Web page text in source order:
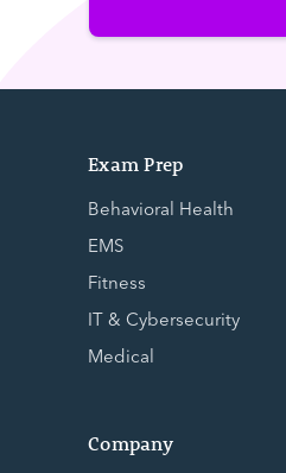
Exam Prep
Behavioral Health
EMS
Fitness
IT & Cybersecurity
Medical
Company